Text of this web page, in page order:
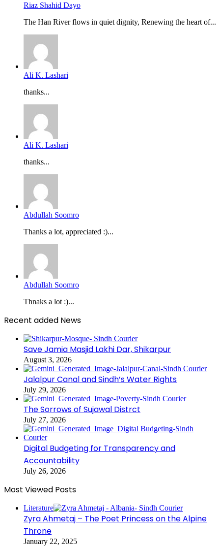
Riaz Shahid Dayo
The Han River flows in quiet dignity, Renewing the heart of...
Ali K. Lashari
thanks...
Ali K. Lashari
thanks...
Abdullah Soomro
Thanks a lot, appreciated :)...
Abdullah Soomro
Thnaks a lot :)...
Recent added News
Save Jamia Masjid Lakhi Dar, Shikarpur
August 3, 2026
Jalalpur Canal and Sindh’s Water Rights
July 29, 2026
The Sorrows of Sujawal Distrct
July 27, 2026
Digital Budgeting for Transparency and
Accountability
July 26, 2026
Most Viewed Posts
Literature
Zyra Ahmetaj – The Poet Princess on the Alpine
Throne
January 22, 2025